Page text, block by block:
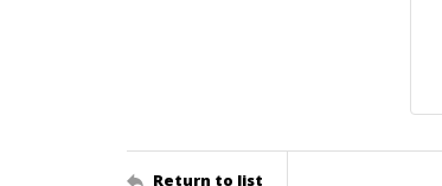
Return to list